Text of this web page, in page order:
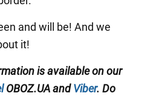
and will be! And we
it!
is available on our
OBOZ.UA andViber. Do